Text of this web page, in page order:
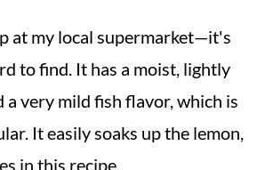
at my local supermarket—it's
to find. It has a moist, lightly
very mild fish flavor, which is
It easily soaks up the lemon,
in this recipe.